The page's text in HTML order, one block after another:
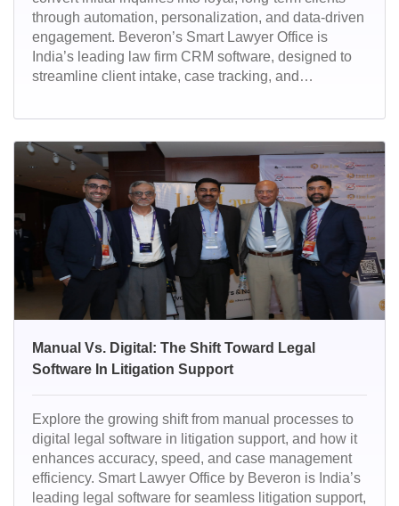
through automation, personalization, and data-driven
engagement. Beveron’s Smart Lawyer Office is
India’s leading law firm CRM software, designed to
streamline client intake, case tracking, and
analytics, and secure cloud access, it empowers
exceptional client service.
Manual Vs. Digital: The Shift Toward Legal
Software In Litigation Support
Explore the growing shift from manual processes to
digital legal software in litigation support, and how it
enhances accuracy, speed, and case management
efficiency. Smart Lawyer Office by Beveron is India’s
leading legal software for seamless litigation support,